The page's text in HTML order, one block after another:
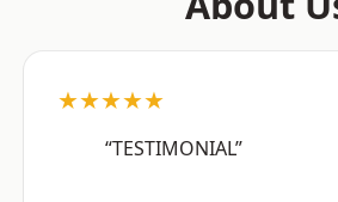
★★★★★
“TESTIMONIAL”